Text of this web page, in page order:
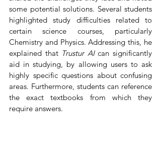
some potential solutions. Several students
highlighted study difficulties related to
certain science courses, particularly
Chemistry and Physics. Addressing this, he
explained that Trustur AI can significantly
aid in studying, by allowing users to ask
highly specific questions about confusing
areas. Furthermore, students can reference
the exact textbooks from which they
require answers.